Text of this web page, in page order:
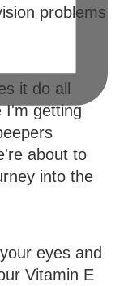
problems
it do all
I'm getting
about to
into the
eyes and
Vitamin E